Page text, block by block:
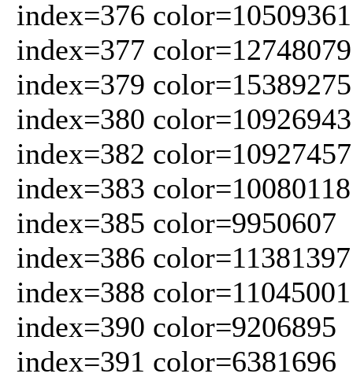
index=376 color=10509361
index=377 color=12748079
index=379 color=15389275
index=380 color=10926943
index=382 color=10927457
index=383 color=10080118
index=385 color=9950607
index=386 color=11381397
index=388 color=11045001
index=390 color=9206895
index=391 color=6381696